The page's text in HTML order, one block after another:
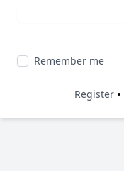
Remember me
Register•